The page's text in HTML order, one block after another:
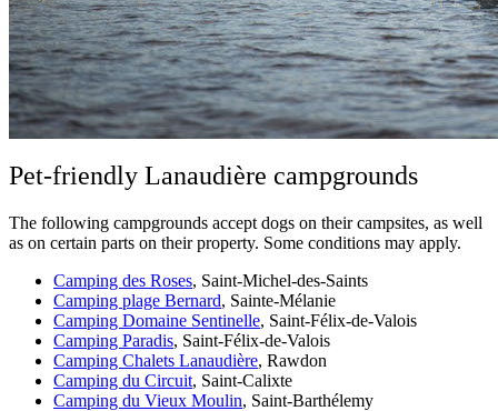
Pet-friendly Lanaudière campgrounds
The following campgrounds accept dogs on their campsites, as well
as on certain parts on their property. Some conditions may apply.
Camping des Roses, Saint-Michel-des-Saints
Camping plage Bernard, Sainte-Mélanie
Camping Domaine Sentinelle, Saint-Félix-de-Valois
Camping Paradis, Saint-Félix-de-Valois
Camping Chalets Lanaudière, Rawdon
Camping du Circuit, Saint-Calixte
Camping du Vieux Moulin, Saint-Barthélemy